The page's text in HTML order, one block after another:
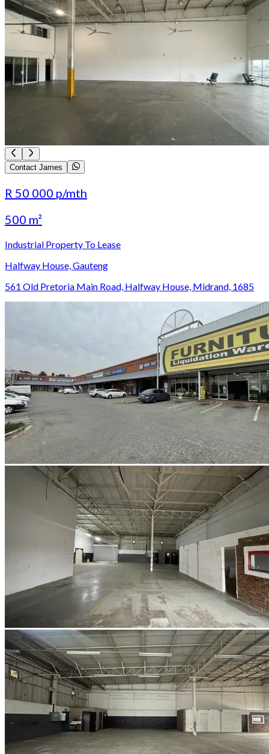
Contact James
R 50 000 p/mth
500 m²
Industrial Property To Lease
Halfway House, Gauteng
561 Old Pretoria Main Road, Halfway House, Midrand, 1685